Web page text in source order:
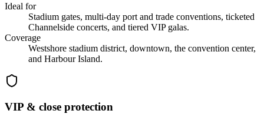
Ideal for
Stadium gates, multi-day port and trade conventions, ticketed
Channelside concerts, and tiered VIP galas.
Coverage
Westshore stadium district, downtown, the convention center,
and Harbour Island.
VIP & close protection